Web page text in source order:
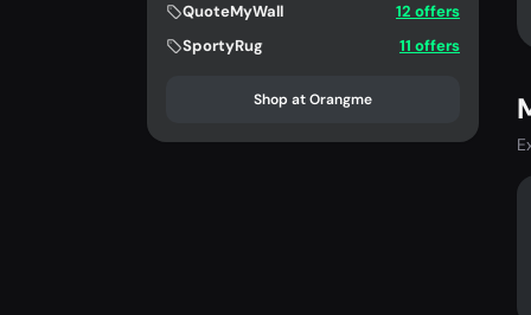
QuoteMyWall
12 offers
SportyRug
11 offers
Shop at Orangme